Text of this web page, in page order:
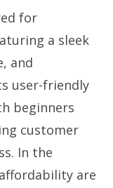
for
a sleek
and
user-friendly
beginners
customer
In the
are